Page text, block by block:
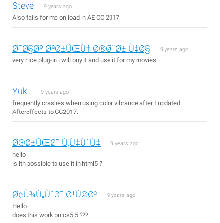
Steve 9 years ago
Also fails for me on load in AE CC 2017
Ø¯Ø§Øº ØªØ±ÛŒÙ† Ø®Ø¨Ø± Ù‡Ø§ 9 years ago
very nice plug-in i will buy it and use it for my movies.
Yuki. 9 years ago
frequently crashes when using color vibrance after I updated
Aftereffects to CC2017.
Ø®Ø±ÛŒØ¯ Ù‚Ù‡ÙˆÙ‡ 9 years ago
hello
is itn possible to use it in html5 ?
Ø¢Ù¾Ù„ÙˆØ¯ Ø¹Ú©Ø³ 9 years ago
Hello
does this work on cs5.5 ???